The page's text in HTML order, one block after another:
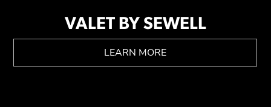
VALET BY SEWELL
LEARN MORE